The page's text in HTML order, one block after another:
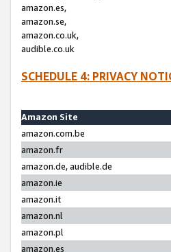
amazon.es,
amazon.se,
amazon.co.uk,
audible.co.uk
SCHEDULE 4: PRIVACY
Amazon Site
amazon.com.be
amazon.fr
amazon.de, audible.de
amazon.ie
amazon.it
amazon.nl
amazon.pl
amazon.es